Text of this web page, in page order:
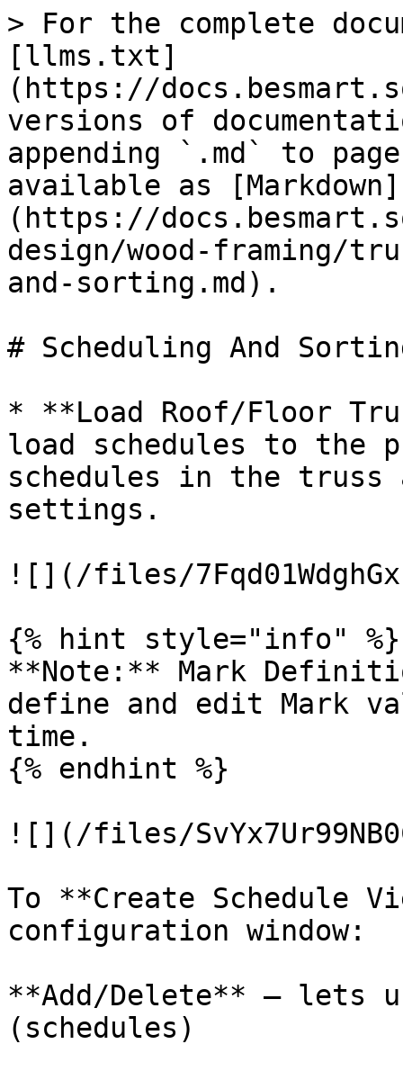
> For the complete
[llms.txt]
(https://
versions of
appending `.md` to
available as [Markdown]
(https://
design/wood-framing/
and-sorting.md).
# Scheduling And
* **Load Roof/Floor
load schedules to the
schedules in the truss
settings.
![](/files/
{% hint style="info" %}
**Note:** Mark
define and edit Mark
time.
{% endhint %}
![](/files/
To **Create Schedule
configuration window:
**Add/Delete** – lets
(schedules)